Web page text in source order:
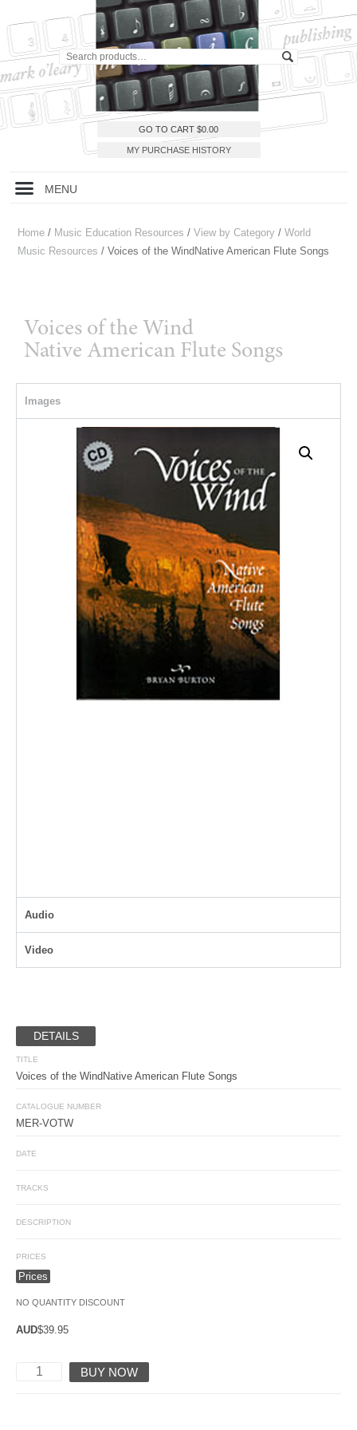
GO TO CART $0.00
MY PURCHASE HISTORY
MENU
Home / Music Education Resources / View by Category / World
Music Resources / Voices of the WindNative American Flute Songs
Voices of the Wind
Native American Flute Songs
Images
Audio
Video
DETAILS
TITLE
Voices of the Wind Native American Flute Songs
CATALOGUE NUMBER
MER-VOTW
DATE
TRACKS
DESCRIPTION
PRICES
Prices
NO QUANTITY DISCOUNT
AUD$39.95
BUY NOW